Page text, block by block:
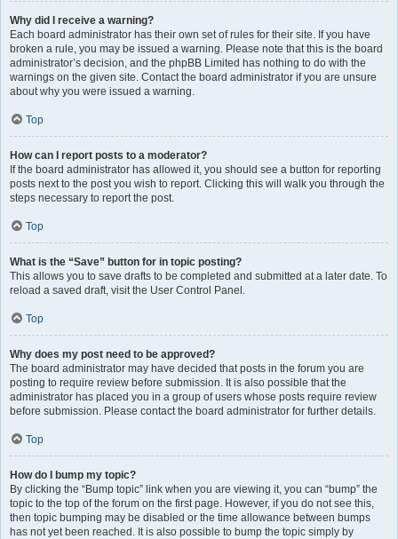
Why did I receive a warning?
Each board administrator has their own set of rules for their site. If you have
broken a rule, you may be issued a warning. Please note that this is the board
administrator’s decision, and the phpBB Limited has nothing to do with the
warnings on the given site. Contact the board administrator if you are unsure
about why you were issued a warning.
Top
How can I report posts to a moderator?
If the board administrator has allowed it, you should see a button for reporting
posts next to the post you wish to report. Clicking this will walk you through the
steps necessary to report the post.
Top
What is the “Save” button for in topic posting?
This allows you to save drafts to be completed and submitted at a later date. To
reload a saved draft, visit the User Control Panel.
Top
Why does my post need to be approved?
The board administrator may have decided that posts in the forum you are
posting to require review before submission. It is also possible that the
administrator has placed you in a group of users whose posts require review
before submission. Please contact the board administrator for further details.
Top
How do I bump my topic?
By clicking the “Bump topic” link when you are viewing it, you can “bump” the
topic to the top of the forum on the first page. However, if you do not see this,
then topic bumping may be disabled or the time allowance between bumps
has not yet been reached. It is also possible to bump the topic simply by